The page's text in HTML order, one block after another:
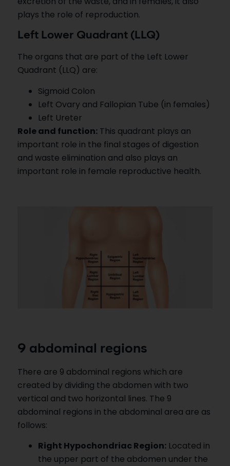
plays the role of reproduction.
Left Lower Quadrant (LLQ)
The organs that are part of the Left Lower
Quadrant (LLQ) are:
Sigmoid Colon
Left Ovary and Fallopian Tube (in females)
Left Ureter
Role and function:This quadrant plays an
important role in the final stages of digestion
and waste elimination and also plays an
important role in female reproductive health.
9 abdominal regions
There are 9 abdominal regions which are
created by dividing the abdomen with two
vertical and two horizontal lines. The 9
abdominal regions in the abdominal area are as
follows:
Right Hypochondriac Region:Located in
the upper part of the abdomen under the